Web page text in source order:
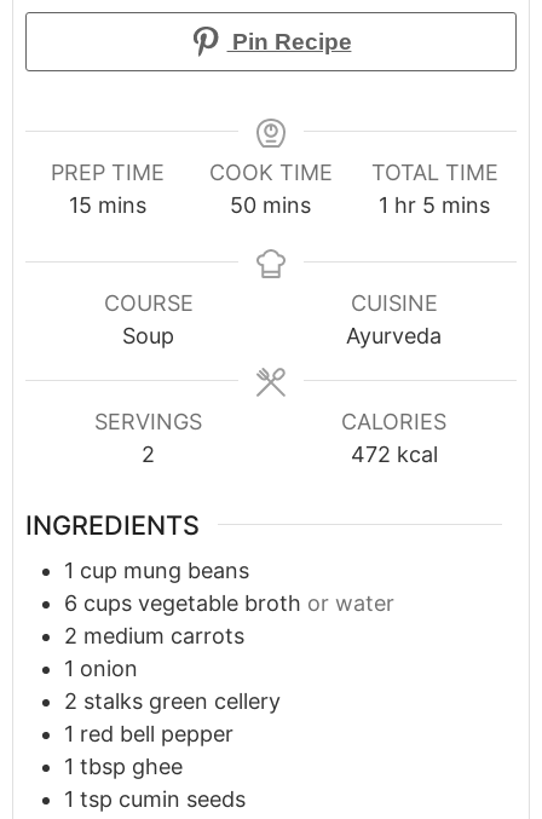
Pin Recipe
PREP TIME
15 mins
COOK TIME
50 mins
TOTAL TIME
1 hr 5 mins
COURSE
Soup
CUISINE
Ayurveda
SERVINGS
2
CALORIES
472 kcal
INGREDIENTS
1 cup mung beans
6 cups vegetable broth or water
2 medium carrots
1 onion
2 stalks green cellery
1 red bell pepper
1 tbsp ghee
1 tsp cumin seeds